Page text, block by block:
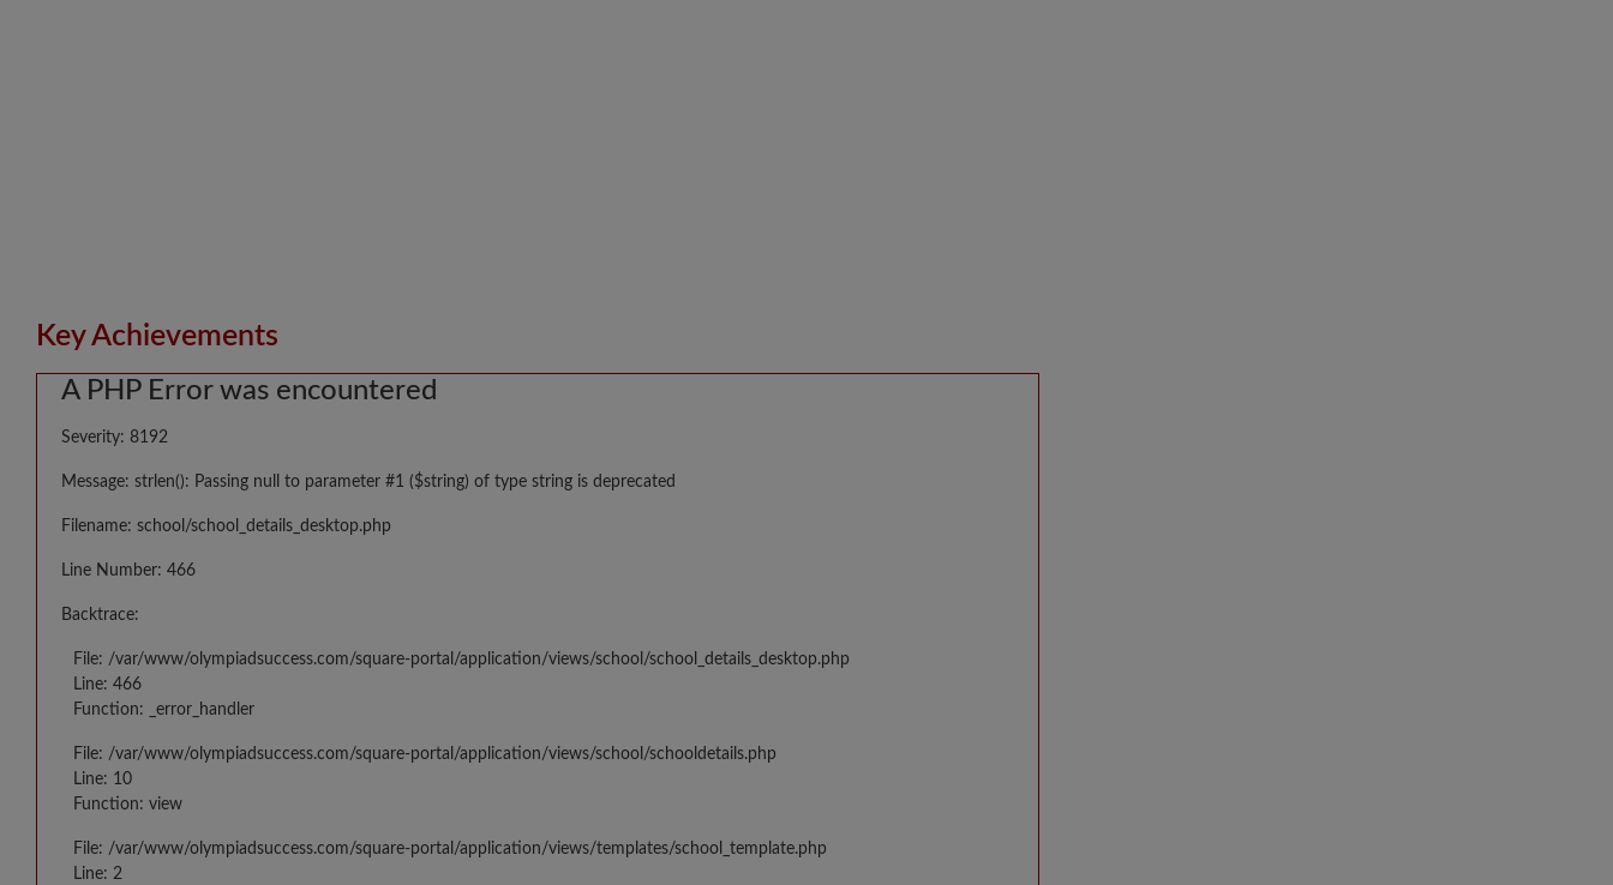
Key Achievements
A PHP Error was encountered
Severity: 8192
Message: strlen(): Passing null to parameter #1 ($string) of type string is deprecated
Filename: school/school_details_desktop.php
Line Number: 466
Backtrace:
File: /var/www/olympiadsuccess.com/square-portal/application/views/school/school_details_desktop.php
Line: 466
Function: _error_handler
File: /var/www/olympiadsuccess.com/square-portal/application/views/school/schooldetails.php
Line: 10
Function: view
File: /var/www/olympiadsuccess.com/square-portal/application/views/templates/school_template.php
Line: 2